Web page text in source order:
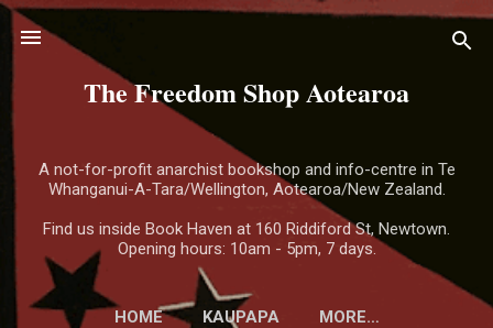
The Freedom Shop Aotearoa
A not-for-profit anarchist bookshop and info-centre in Te
Whanganui-A-Tara/Wellington, Aotearoa/New Zealand.
Find us inside Book Haven at 160 Riddiford St, Newtown.
Opening hours: 10am - 5pm, 7 days.
HOME KAUPAPA MORE…